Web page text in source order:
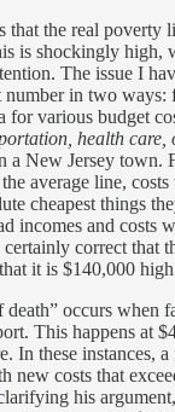
that the real poverty
is shockingly high,
The issue I
number in two
for various budget
health care,
a New Jersey town.
average line,
cheapest things
incomes and costs
correct that
it is $140,000
death” occurs when
This happens at
In these instances,
new costs that
his